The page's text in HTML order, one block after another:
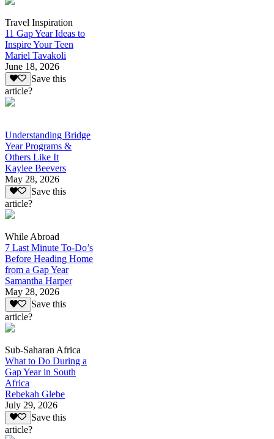
Travel Inspiration
11 Gap Year Ideas to
Inspire Your Teen
Mariel Tavakoli
June 18, 2026
Save this
article?
Understanding Bridge
Year Programs &
Others Like It
Kaylee Beevers
May 28, 2026
Save this
article?
While Abroad
7 Last Minute To-Do’s
Before Heading Home
from a Gap Year
Samantha Harper
May 28, 2026
Save this
article?
Sub-Saharan Africa
What to Do During a
Gap Year in South
Africa
Rebekah Glebe
July 29, 2026
Save this
article?